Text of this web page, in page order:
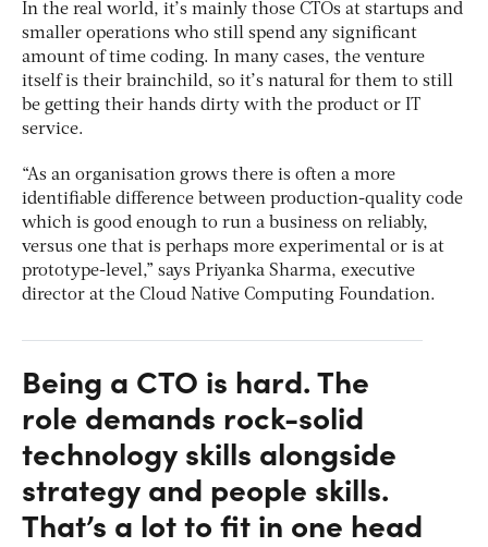
In the real world, it’s mainly those CTOs at startups and
smaller operations who still spend any significant
amount of time coding. In many cases, the venture
itself is their brainchild, so it’s natural for them to still
be getting their hands dirty with the product or IT
service.
“As an organisation grows there is often a more
identifiable difference between production-quality code
which is good enough to run a business on reliably,
versus one that is perhaps more experimental or is at
prototype-level,” says Priyanka Sharma, executive
director at the Cloud Native Computing Foundation.
Being a CTO is hard. The
role demands rock-solid
technology skills alongside
strategy and people skills.
That’s a lot to fit in one head